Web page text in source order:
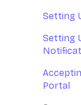
Setting
Setting
Portal